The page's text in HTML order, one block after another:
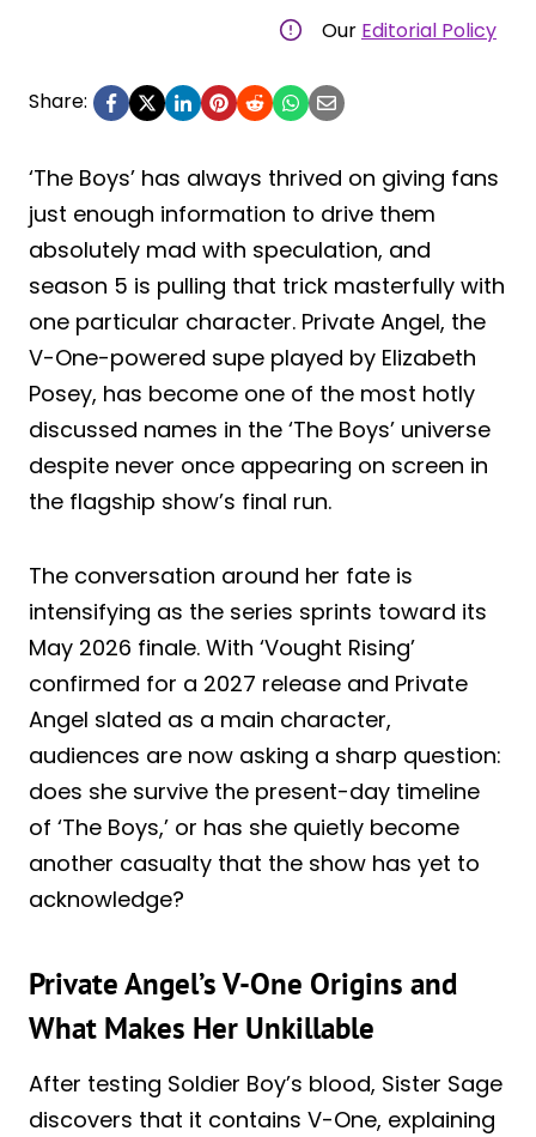
Our Editorial Policy
Share:
‘The Boys’ has always thrived on giving fans
just enough information to drive them
absolutely mad with speculation, and
season 5 is pulling that trick masterfully with
one particular character. Private Angel, the
V-One-powered supe played by Elizabeth
Posey, has become one of the most hotly
discussed names in the ‘The Boys’ universe
despite never once appearing on screen in
the flagship show’s final run.
The conversation around her fate is
intensifying as the series sprints toward its
May 2026 finale. With ‘Vought Rising’
confirmed for a 2027 release and Private
Angel slated as a main character,
audiences are now asking a sharp question:
does she survive the present-day timeline
of ‘The Boys,’ or has she quietly become
another casualty that the show has yet to
acknowledge?
Private Angel’s V-One Origins and
What Makes Her Unkillable
After testing Soldier Boy’s blood, Sister Sage
discovers that it contains V-One, explaining